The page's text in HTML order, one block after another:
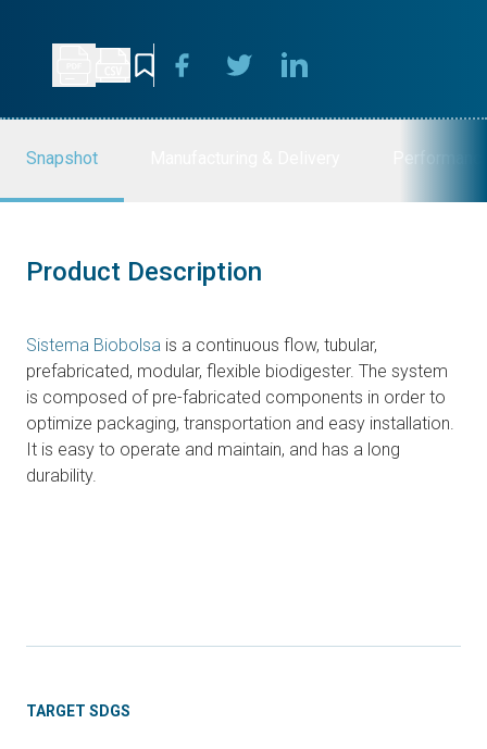
Snapshot
Product Description
Sistema Biobolsa is a continuous flow, tubular,
prefabricated, modular, flexible biodigester. The system
is composed of pre-fabricated components in order to
optimize packaging, transportation and easy installation.
It is easy to operate and maintain, and has a long
durability.
TARGET SDGS